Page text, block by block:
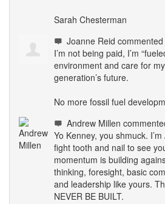
Sarah Chesterman
Joanne Reid commented
I’m not being paid, I’m
environment and care for
generation’s future.
No more fossil fuel
Andrew Millen
Yo Kenney, you shmuck.
fight tooth and nail to see
momentum is building
thinking, foresight, basic
and leadership like yours.
NEVER BE BUILT.